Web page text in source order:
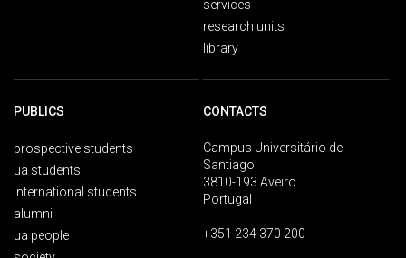
services
research units
library
PUBLICS
prospective students
ua students
international students
alumni
ua people
CONTACTS
Campus Universitário de
Santiago
3810-193 Aveiro
Portugal
+351 234 370 200